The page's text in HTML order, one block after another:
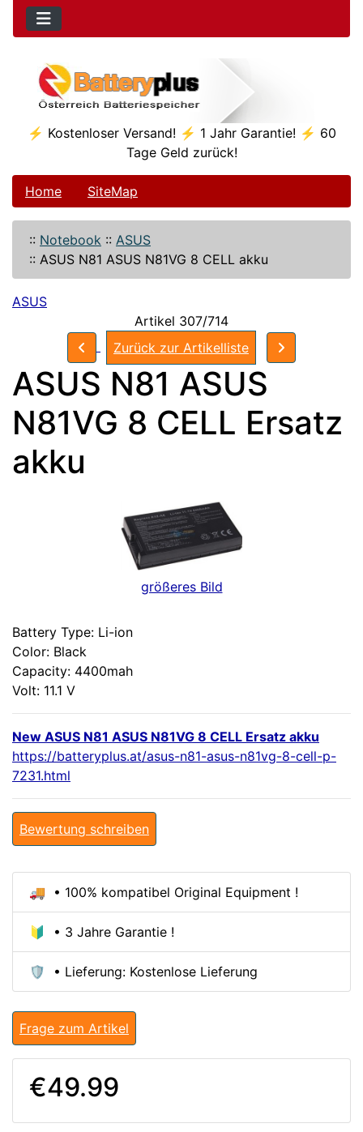
⚡ Kostenloser Versand! ⚡ 1 Jahr Garantie! ⚡ 60
Tage Geld zurück!
Home SiteMap
:: Notebook :: ASUS
:: ASUS N81 ASUS N81VG 8 CELL akku
ASUS
Artikel 307/714
Zurück zur Artikelliste
ASUS N81 ASUS
N81VG 8 CELL Ersatz
akku
größeres Bild
Battery Type: Li-ion
Color: Black
Capacity: 4400mah
Volt: 11.1 V
New ASUS N81 ASUS N81VG 8 CELL Ersatz akku
https://batteryplus.at/asus-n81-asus-n81vg-8-cell-p-
7231.html
Bewertung schreiben
🚚 • 100% kompatibel Original Equipment !
🔰 • 3 Jahre Garantie !
🛡️ • Lieferung: Kostenlose Lieferung
Frage zum Artikel
€49.99